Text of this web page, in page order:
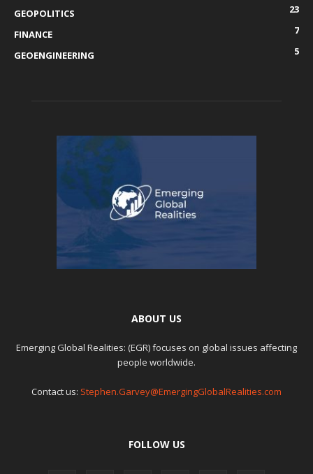
GEOPOLITICS
23
FINANCE
7
GEOENGINEERING
5
ABOUT US
Emerging Global Realities: (EGR) focuses on global issues affecting
people worldwide.
Contact us: Stephen.Garvey@EmergingGlobalRealities.com
FOLLOW US